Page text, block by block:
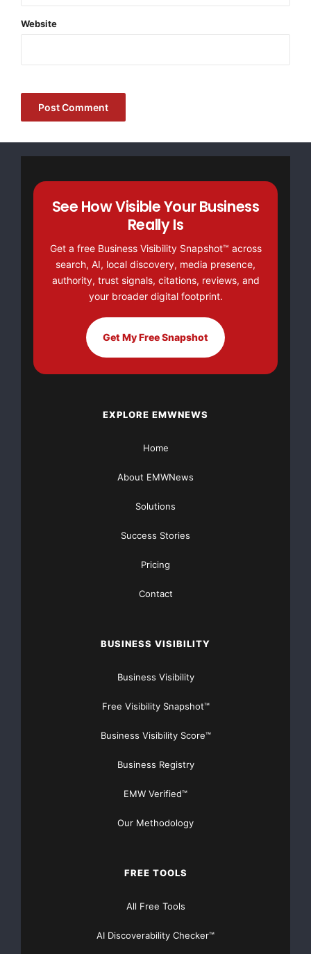
Website
See How Visible Your Business
Really Is
Get a free Business Visibility Snapshot™ across
search, AI, local discovery, media presence,
authority, trust signals, citations, reviews, and
your broader digital footprint.
Get My Free Snapshot
EXPLORE EMWNEWS
Home
About EMWNews
Solutions
Success Stories
Pricing
Contact
BUSINESS VISIBILITY
Business Visibility
Free Visibility Snapshot™
Business Visibility Score™
Business Registry
EMW Verified™
Our Methodology
FREE TOOLS
All Free Tools
AI Discoverability Checker™